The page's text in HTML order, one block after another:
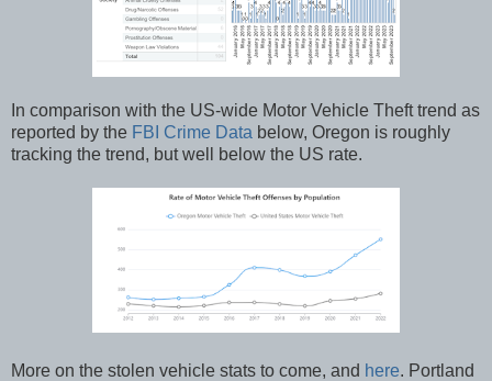
In comparison with the US-wide Motor Vehicle Theft trend as
reported by the FBI Crime Data below, Oregon is roughly
tracking the trend, but well below the US rate.
More on the stolen vehicle stats to come, and here. Portland